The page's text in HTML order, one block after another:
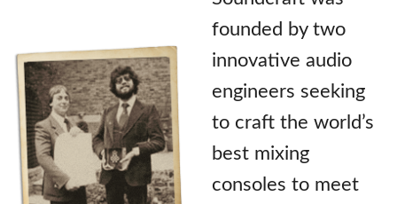
founded by two
innovative audio
engineers seeking
to craft the world’s
best mixing
consoles to meet